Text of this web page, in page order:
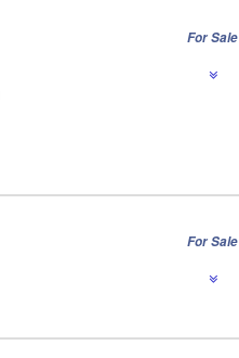
For Sale
For Sale